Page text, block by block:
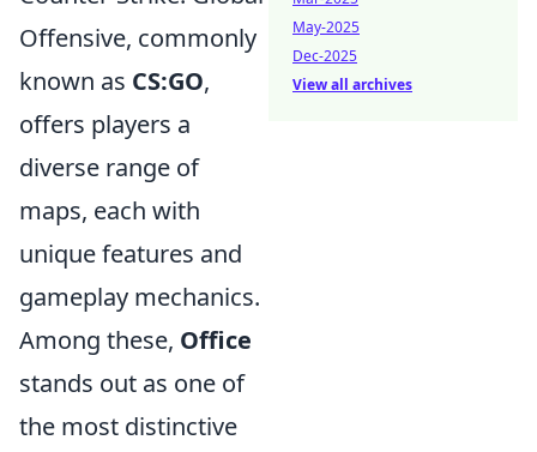
Offensive, commonly
known as CS:GO,
offers players a
diverse range of
maps, each with
unique features and
gameplay mechanics.
Among these, Office
stands out as one of
the most distinctive
May-2025
Dec-2025
View all archives